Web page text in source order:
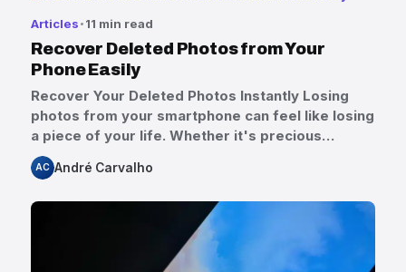
Articles 11 min read
Recover Deleted Photos from Your
Phone Easily
Recover Your Deleted Photos Instantly Losing
photos from your smartphone can feel like losing
a piece of your life. Whether it's precious…
AC André Carvalho